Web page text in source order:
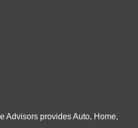
Advisors provides Auto, Home,